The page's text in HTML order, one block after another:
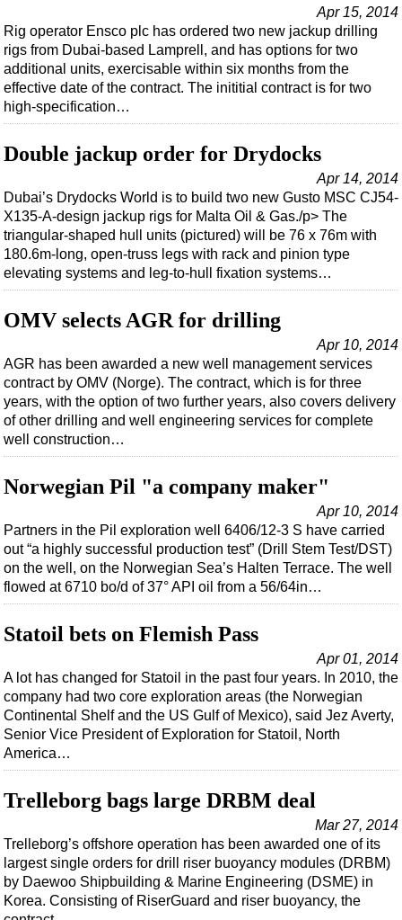
Apr 15, 2014
Rig operator Ensco plc has ordered two new jackup drilling
rigs from Dubai-based Lamprell, and has options for two
additional units, exercisable within six months from the
effective date of the contract. The inititial contract is for two
high-specification…
Double jackup order for Drydocks
Apr 14, 2014
Dubai’s Drydocks World is to build two new Gusto MSC CJ54-
X135-A-design jackup rigs for Malta Oil & Gas./p> The
triangular-shaped hull units (pictured) will be 76 x 76m with
180.6m-long, open-truss legs with rack and pinion type
elevating systems and leg-to-hull fixation systems…
OMV selects AGR for drilling
Apr 10, 2014
AGR has been awarded a new well management services
contract by OMV (Norge). The contract, which is for three
years, with the option of two further years, also covers delivery
of other drilling and well engineering services for complete
well construction…
Norwegian Pil "a company maker"
Apr 10, 2014
Partners in the Pil exploration well 6406/12-3 S have carried
out “a highly successful production test” (Drill Stem Test/DST)
on the well, on the Norwegian Sea’s Halten Terrace. The well
flowed at 6710 bo/d of 37° API oil from a 56/64in…
Statoil bets on Flemish Pass
Apr 01, 2014
A lot has changed for Statoil in the past four years. In 2010, the
company had two core exploration areas (the Norwegian
Continental Shelf and the US Gulf of Mexico), said Jez Averty,
Senior Vice President of Exploration for Statoil, North
America…
Trelleborg bags large DRBM deal
Mar 27, 2014
Trelleborg’s offshore operation has been awarded one of its
largest single orders for drill riser buoyancy modules (DRBM)
by Daewoo Shipbuilding & Marine Engineering (DSME) in
Korea. Consisting of RiserGuard and riser buoyancy, the